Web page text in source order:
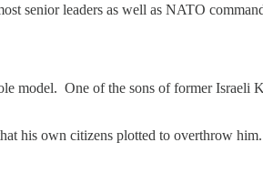
senior leaders as well as NATO
model. One of the sons of former Israeli
his own citizens plotted to overthrow him.